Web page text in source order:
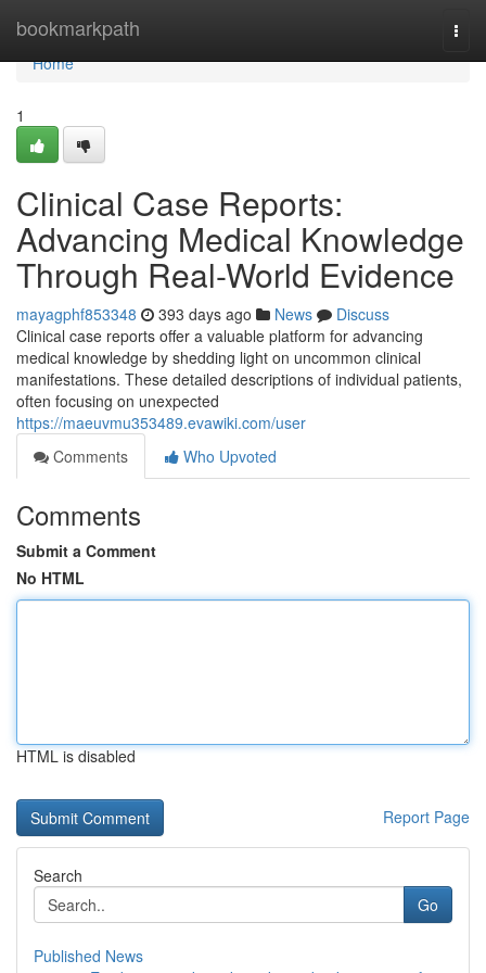
bookmarkpath
Home
Home
1
Clinical Case Reports:
Advancing Medical Knowledge
Through Real-World Evidence
mayagphf853348 393 days ago News
Discuss
Clinical case reports offer a valuable platform for advancing
medical knowledge by shedding light on uncommon clinical
manifestations. These detailed descriptions of individual patients,
often focusing on unexpected
https://maeuvmu353489.evawiki.com/user
Comments
Who Upvoted
Comments
Submit a Comment
No HTML
HTML is disabled
Report Page
Search
Go
Published News